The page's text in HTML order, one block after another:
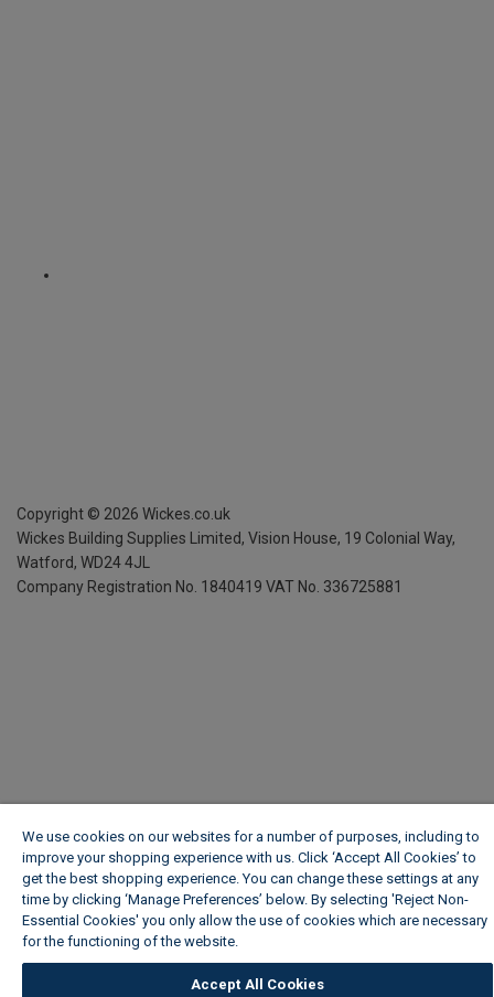
Copyright © 2026 Wickes.co.uk
Wickes Building Supplies Limited, Vision House, 19 Colonial Way,
Watford, WD24 4JL
Company Registration No. 1840419 VAT No. 336725881
We use cookies on our websites for a number of purposes, including to
improve your shopping experience with us. Click ‘Accept All Cookies’ to
get the best shopping experience. You can change these settings at any
time by clicking ‘Manage Preferences’ below. By selecting 'Reject Non-
Essential Cookies' you only allow the use of cookies which are necessary
for the functioning of the website.
Accept All Cookies